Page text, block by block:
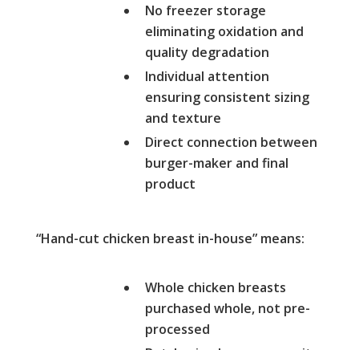
No freezer storage
eliminating oxidation and
quality degradation
Individual attention
ensuring consistent sizing
and texture
Direct connection between
burger-maker and final
product
“Hand-cut chicken breast in-house” means:
Whole chicken breasts
purchased whole, not pre-
processed